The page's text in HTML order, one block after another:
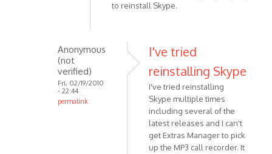
version
to reinstall Skype.
Anonymous
(not
verified)
Fri, 02/19/2010
- 22:44
permalink
I've tried
reinstalling Skype
I've tried reinstalling
Skype multiple times
including several of the
latest releases and I can't
get Extras Manager to pick
up the MP3 call recorder. It